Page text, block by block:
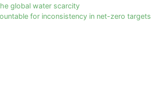
global water scarcity
for inconsistency in net-zero targets